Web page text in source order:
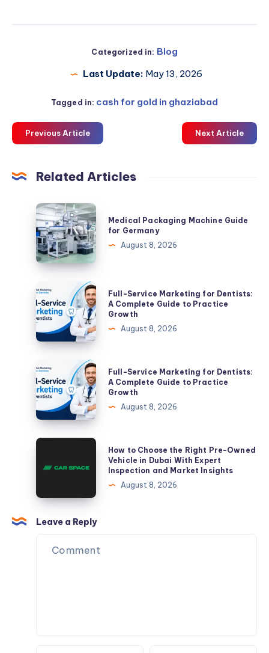
Categorized in: Blog
Last Update: May 13, 2026
Tagged in: cash for gold in ghaziabad
Previous Article Next Article
Related Articles
Medical
Packaging
Machine
Guide
for
Medical Packaging Machine Guide
for Germany
August 8, 2026
Full-
Service
Marketing
for
Dentists:
Complete
Guide
to
Practice
Growth
Full-Service Marketing for Dentists:
A Complete Guide to Practice
Growth
August 8, 2026
Full-
Service
Marketing
for
Dentists:
A
Guide
Practice
Growth
Full-Service Marketing for Dentists:
A Complete Guide to Practice
Growth
August 8, 2026
How
Right
Pre-
Owned
Vehicle
How to Choose the Right Pre-Owned
Vehicle in Dubai With Expert
Inspection and Market Insights
August 8, 2026
Leave a Reply